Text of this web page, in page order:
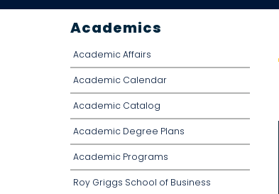
Academics
Academic Affairs
Academic Calendar
Academic Catalog
Academic Degree Plans
Academic Programs
Roy Griggs School of Business